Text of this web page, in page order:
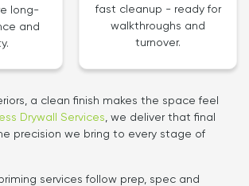
long-
and
fast cleanup - ready for
walkthroughs and
turnover.
a clean finish makes the space feel
Drywall Services, we deliver that final
precision we bring to every stage of
services follow prep, spec and